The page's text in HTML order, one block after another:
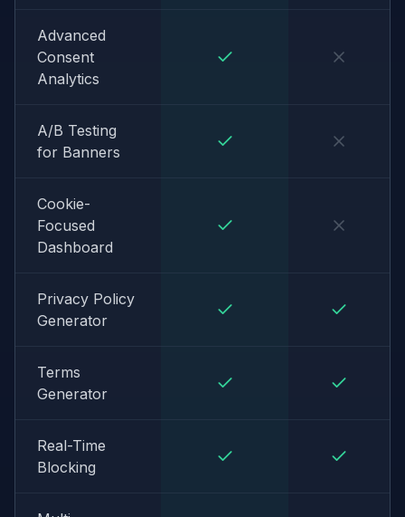
Advanced
Consent
Analytics
A/B Testing
for Banners
Cookie-
Focused
Dashboard
Privacy Policy
Generator
Terms
Generator
Real-Time
Blocking